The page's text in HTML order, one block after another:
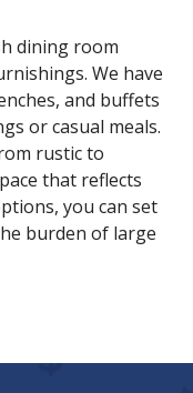
dining room
We have
and buffets
or casual meals.
rustic to
that reflects
you can set
burden of large